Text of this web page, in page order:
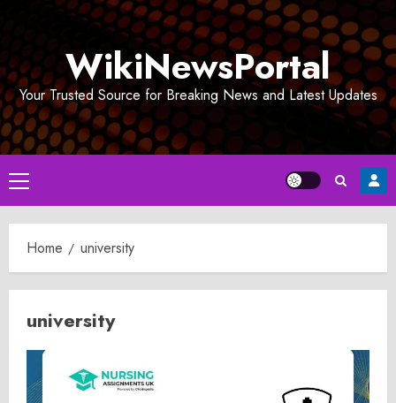
WikiNewsPortal
Your Trusted Source for Breaking News and Latest Updates
Primary
Menu
Home university
university